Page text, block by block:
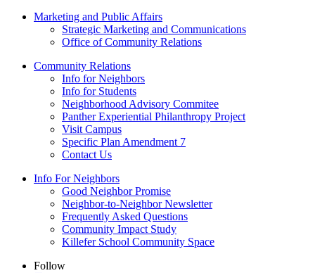
Marketing and Public Affairs
Strategic Marketing and Communications
Office of Community Relations
Community Relations
Info for Neighbors
Info for Students
Neighborhood Advisory Commitee
Panther Experiential Philanthropy Project
Visit Campus
Specific Plan Amendment 7
Contact Us
Info For Neighbors
Good Neighbor Promise
Neighbor-to-Neighbor Newsletter
Frequently Asked Questions
Community Impact Study
Killefer School Community Space
Follow